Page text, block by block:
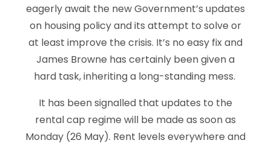
eagerly await the new Government’s updates
on housing policy and its attempt to solve or
at least improve the crisis. It’s no easy fix and
James Browne has certainly been given a
hard task, inheriting a long-standing mess.
It has been signalled that updates to the
rental cap regime will be made as soon as
Monday (26 May). Rent levels everywhere and